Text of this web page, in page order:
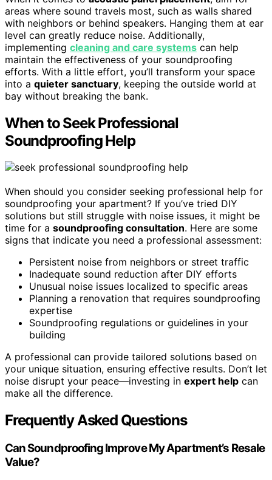
areas where sound travels most, such as walls shared
with neighbors or behind speakers. Hanging them at ear
level can greatly reduce noise. Additionally,
implementing cleaning and care systems can help
maintain the effectiveness of your soundproofing
efforts. With a little effort, you’ll transform your space
into a quieter sanctuary, keeping the outside world at
bay without breaking the bank.
When to Seek Professional
Soundproofing Help
When should you consider seeking professional help for
soundproofing your apartment? If you’ve tried DIY
solutions but still struggle with noise issues, it might be
time for a soundproofing consultation. Here are some
signs that indicate you need a professional assessment:
Persistent noise from neighbors or street traffic
Inadequate sound reduction after DIY efforts
Unusual noise issues localized to specific areas
Planning a renovation that requires soundproofing
expertise
Soundproofing regulations or guidelines in your
building
A professional can provide tailored solutions based on
your unique situation, ensuring effective results. Don’t let
noise disrupt your peace—investing in expert help can
make all the difference.
Frequently Asked Questions
Can Soundproofing Improve My Apartment’s Resale
Value?